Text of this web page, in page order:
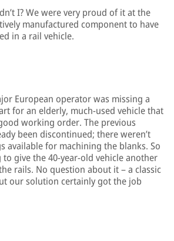
I? We were very proud of it at the
manufactured component to have
in a rail vehicle.
European operator was missing a
for an elderly, much-used vehicle that
working order. The previous
been discontinued; there weren’t
available for machining the blanks. So
give the 40-year-old vehicle another
rails. No question about it – a classic
our solution certainly got the job